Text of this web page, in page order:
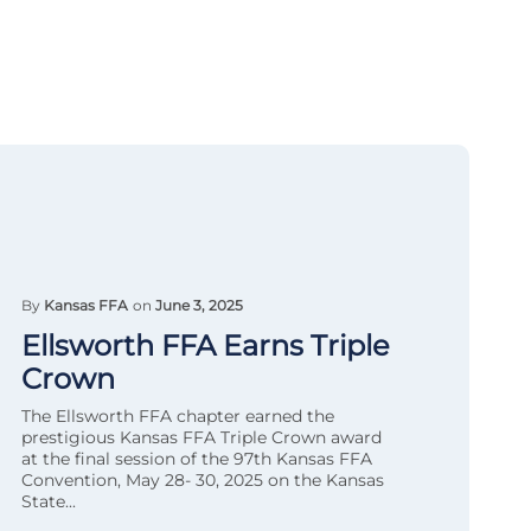
By Kansas FFA on June 3, 2025
Ellsworth FFA Earns Triple
Crown
The Ellsworth FFA chapter earned the
prestigious Kansas FFA Triple Crown award
at the final session of the 97th Kansas FFA
Convention, May 28- 30, 2025 on the Kansas
State...